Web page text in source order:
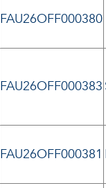
FAU26OFF000380
FAU26OFF000383
FAU26OFF000381